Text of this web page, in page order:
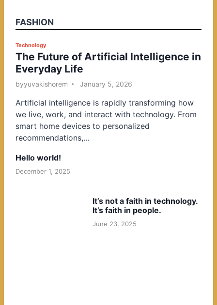
FASHION
P
o
s
t
d
i
n
Technology
The Future of Artificial Intelligence in
Everyday Life
byyuvakishorem January 5, 2026
Artificial intelligence is rapidly transforming how
we live, work, and interact with technology. From
smart home devices to personalized
recommendations,…
Hello world!
December 1, 2025
It’s not a faith in technology.
It’s faith in people.
June 23, 2025